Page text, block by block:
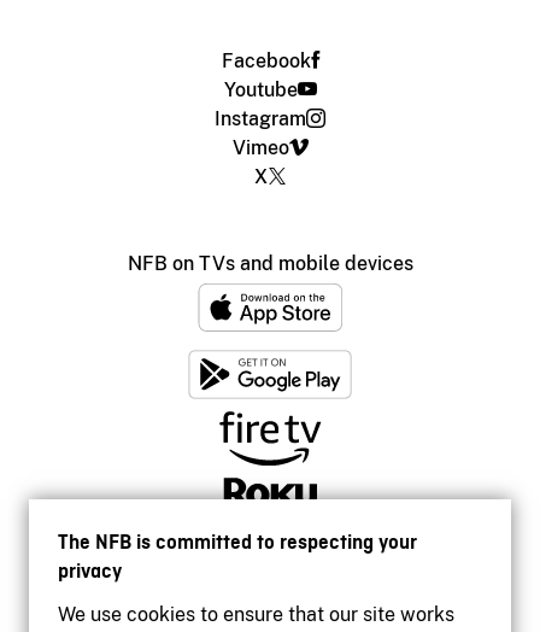
The NFB is committed to respecting your
privacy
We use cookies to ensure that our site works
Facebook
Youtube
Instagram
Vimeo
X
NFB on TVs and mobile devices